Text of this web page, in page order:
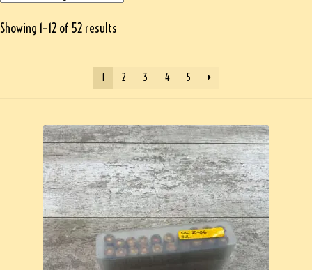
Showing 1–12 of 52 results
2 3 4 5